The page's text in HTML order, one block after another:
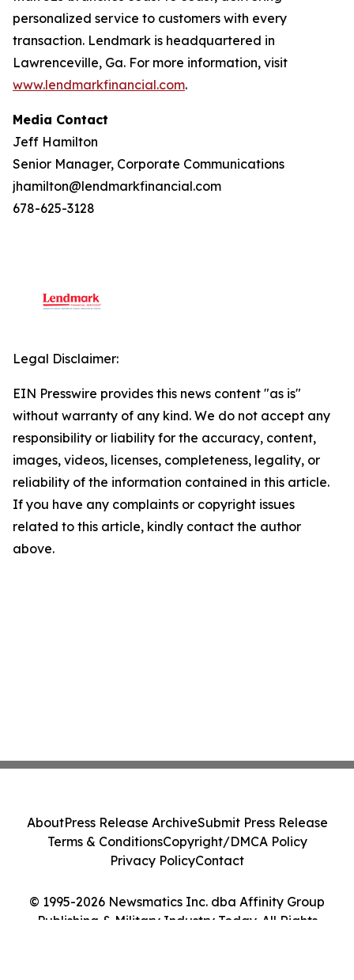
personalized service to customers with every
transaction. Lendmark is headquartered in
Lawrenceville, Ga. For more information, visit
www.lendmarkfinancial.com.
Media Contact
Jeff Hamilton
Senior Manager, Corporate Communications
jhamilton@lendmarkfinancial.com
678-625-3128
Legal Disclaimer:
EIN Presswire provides this news content "as is"
without warranty of any kind. We do not accept any
responsibility or liability for the accuracy, content,
images, videos, licenses, completeness, legality, or
reliability of the information contained in this article.
If you have any complaints or copyright issues
related to this article, kindly contact the author
above.
© 1995-2026 Newsmatics Inc. dba Affinity Group
Publishing & Military Industry Today. All Rights
AboutPress Release ArchiveSubmit Press Release
Terms & ConditionsCopyright/DMCA Policy
Privacy PolicyContact